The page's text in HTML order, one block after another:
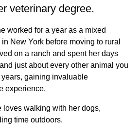
veterinary degree.
worked for a year as a mixed
New York before moving to rural
on a ranch and spent her days
just about every other animal you
gaining invaluable
experience.
loves walking with her dogs,
time outdoors.